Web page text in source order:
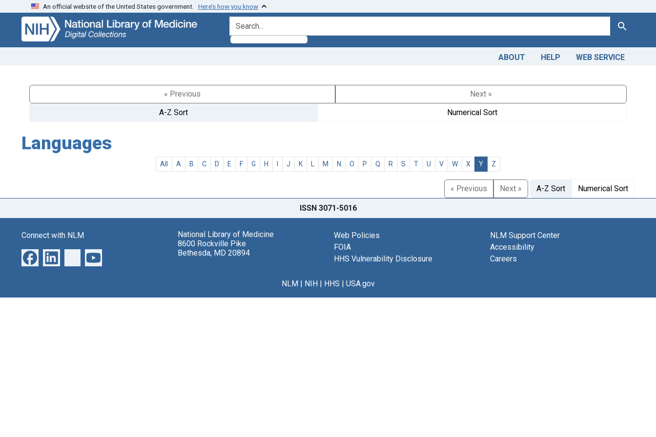
Skip
search
Skip to
main
content
An official website of the United States government. Here’s how you know
search for Search
ABOUT HELP WEB SERVICE
« Previous
Next »
A-Z Sort
Numerical Sort
Languages
All A B C D E F G H I J K L M N O P Q R S T U V W X Y Z
« Previous Next » A-Z Sort Numerical Sort
ISSN 3071-5016
Connect with NLM
National Library of Medicine
8600 Rockville Pike
Bethesda, MD 20894
Web Policies
FOIA
HHS Vulnerability Disclosure
NLM Support Center
Accessibility
Careers
NLM| NIH| HHS | USA.gov